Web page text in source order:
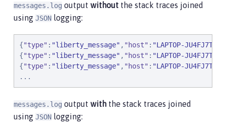
messages.log output without the stack traces joined
using JSON logging:
{"type" : "liberty_message" , " host" : "LAPTOP-JU4FJ7TJ
{"type" : "liberty_message" , " host" : "LAPTOP-JU4FJ7TJ
{"type" : "liberty_message" , " host" : "LAPTOP-JU4FJ7TJ
. . .
messages.log output with the stack traces joined
using JSON logging: